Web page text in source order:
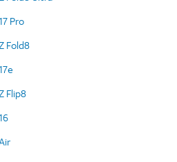
Pro
Fold8
Flip8